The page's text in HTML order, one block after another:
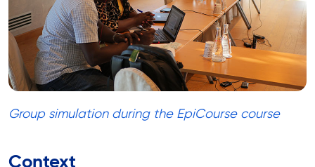
Group simulation during the EpiCourse course
Context